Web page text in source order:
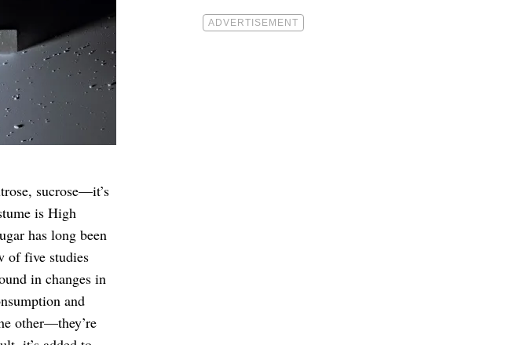
sucrose—it’s
is High
has long been
of five studies
in changes in
and
other—they’re